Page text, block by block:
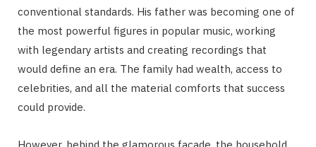
conventional standards. His father was becoming one of
the most powerful figures in popular music, working
with legendary artists and creating recordings that
would define an era. The family had wealth, access to
celebrities, and all the material comforts that success
could provide.
However, behind the glamorous façade, the household